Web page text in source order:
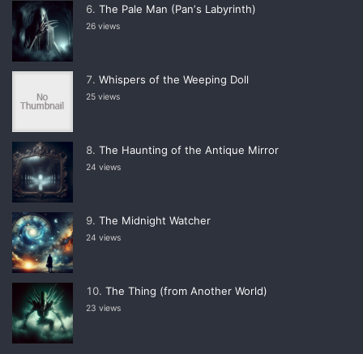
The Pale Man (Panʼs Labyrinth)
26 views
Whispers of the Weeping Doll
25 views
The Haunting of the Antique Mirror
24 views
The Midnight Watcher
24 views
The Thing (from Another World)
23 views